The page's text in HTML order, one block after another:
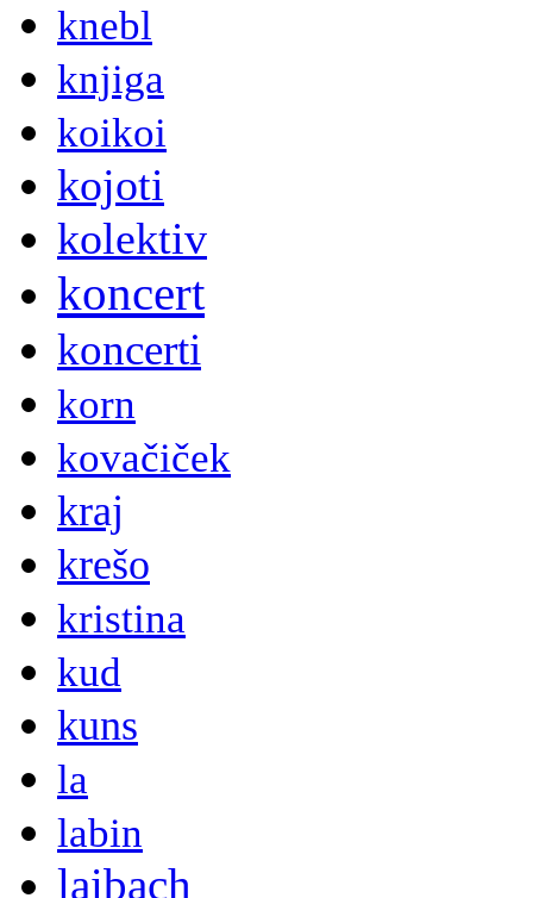
knebl
knjiga
koikoi
kojoti
kolektiv
koncert
koncerti
korn
kovačiček
kraj
krešo
kristina
kud
kuns
la
labin
laibach